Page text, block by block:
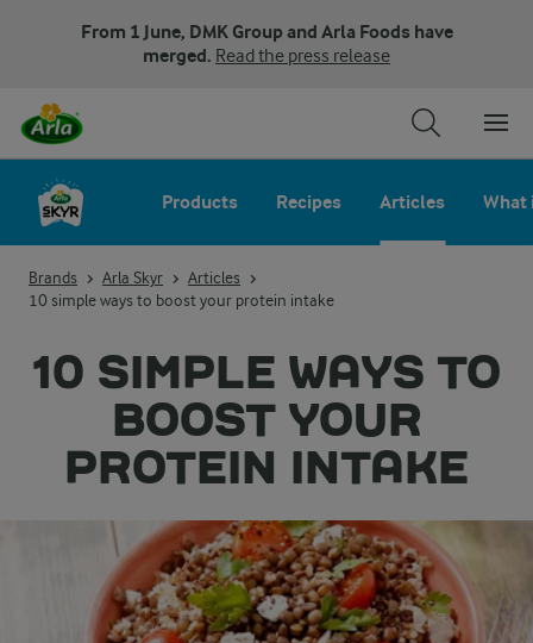
From 1 June, DMK Group and Arla Foods have
merged. Read the press release
Products Recipes Articles What
Brands Arla Skyr
Articles
10 simple ways to boost your protein intake
10 SIMPLE WAYS TO
BOOST YOUR
PROTEIN INTAKE